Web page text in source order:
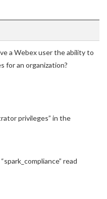
a Webex user the ability to
for an organization?
privileges” in the
read